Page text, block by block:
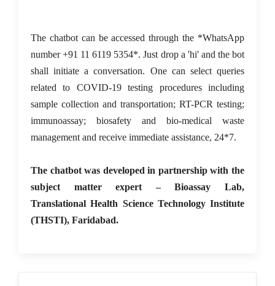
The chatbot can be accessed through the *WhatsApp
number +91 11 6119 5354*. Just drop a 'hi' and the bot
shall initiate a conversation. One can select queries
related to COVID-19 testing procedures including
sample collection and transportation; RT-PCR testing;
immunoassay; biosafety and bio-medical waste
management and receive immediate assistance, 24*7.
The chatbot was developed in partnership with the
subject matter expert – Bioassay Lab,
Translational Health Science Technology Institute
(THSTI), Faridabad.